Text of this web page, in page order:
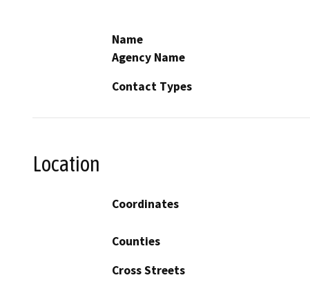
Name
Agency Name
Contact Types
Location
Coordinates
Counties
Cross Streets